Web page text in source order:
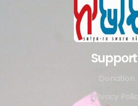
Support
Privacy Policy